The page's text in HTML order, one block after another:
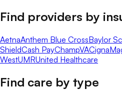
Find providers by
AetnaAnthem Blue CrossBaylor
ShieldCash PayChampVACigna
WestUMRUnited Healthcare
Find care by type